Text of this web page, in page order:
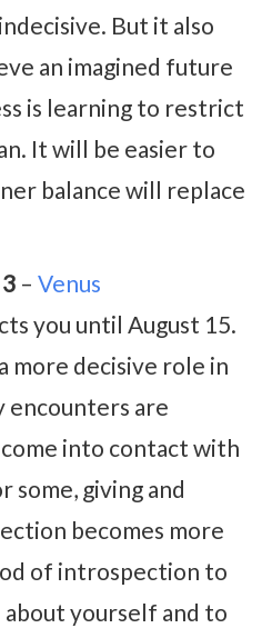
But it also
an imagined future
is learning to restrict
It will be easier to
balance will replace
– Venus
you until August 15.
more decisive role in
encounters are
come into contact with
some, giving and
becomes more
of introspection to
yourself and to